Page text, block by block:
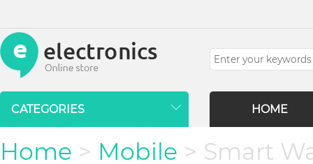
CATEGORIES HOME
Home > Mobile > Smart